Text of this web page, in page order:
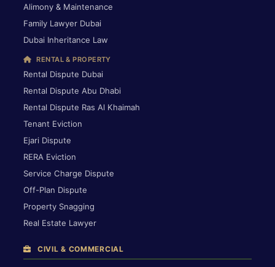
Alimony & Maintenance
Family Lawyer Dubai
Dubai Inheritance Law
RENTAL & PROPERTY
Rental Dispute Dubai
Rental Dispute Abu Dhabi
Rental Dispute Ras Al Khaimah
Tenant Eviction
Ejari Dispute
RERA Eviction
Service Charge Dispute
Off-Plan Dispute
Property Snagging
Real Estate Lawyer
CIVIL & COMMERCIAL